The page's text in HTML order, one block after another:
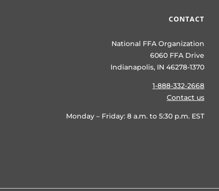
CONTACT
National FFA Organization
6060 FFA Drive
Indianapolis, IN 46278-1370
1-888-332-2668
Contact us
Monday – Friday: 8 a.m. to 5:30 p.m. EST